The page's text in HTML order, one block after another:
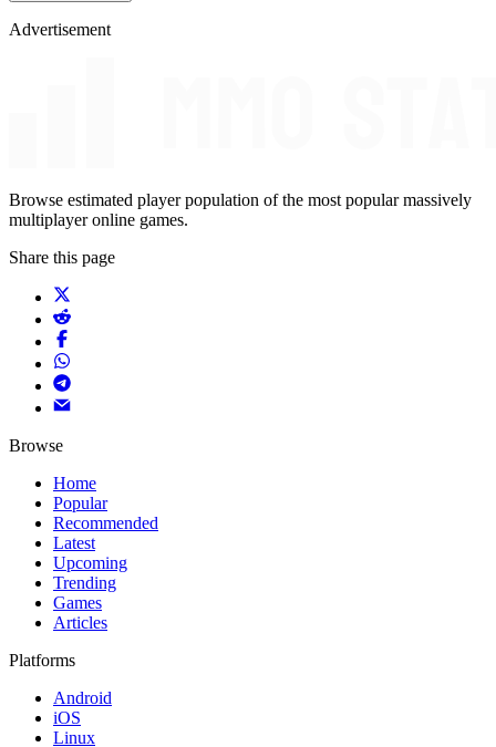
Advertisement
Browse estimated player population of the most popular massively
multiplayer online games.
Share this page
Browse
Home
Popular
Recommended
Latest
Upcoming
Trending
Games
Articles
Platforms
Android
iOS
Linux